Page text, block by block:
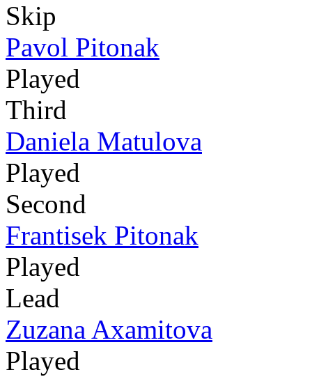
Skip
Pavol Pitonak
Played
Third
Daniela Matulova
Played
Second
Frantisek Pitonak
Played
Lead
Zuzana Axamitova
Played